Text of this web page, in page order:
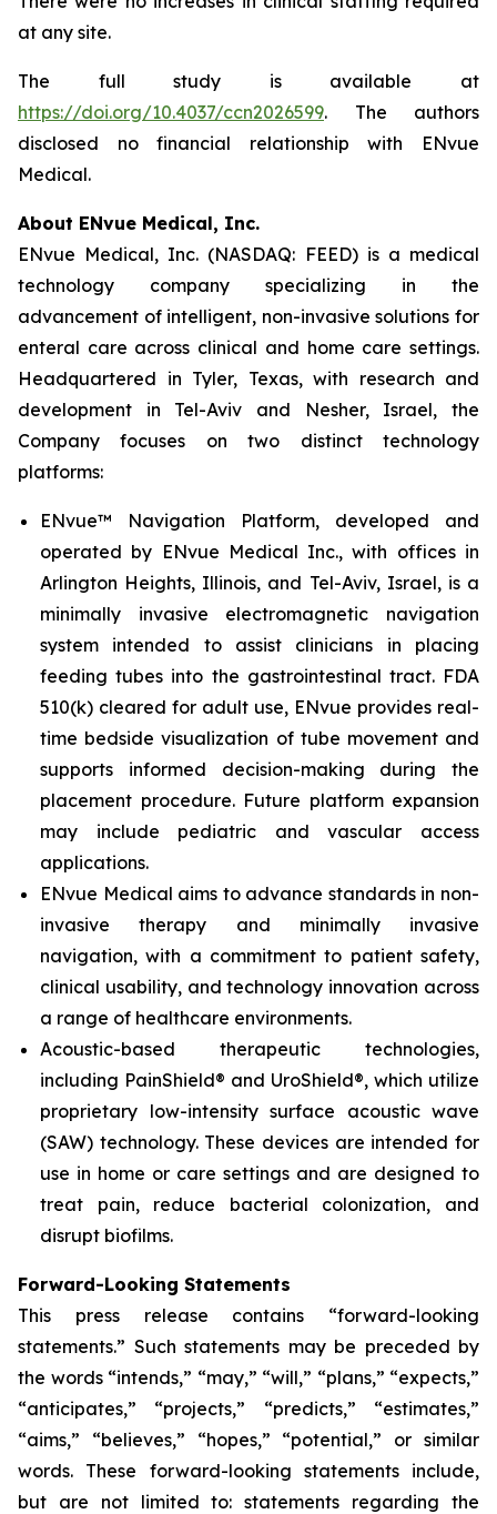
at any site.
The full study is available at
https://doi.org/10.4037/ccn2026599. The authors
disclosed no financial relationship with ENvue
Medical.
About ENvue Medical, Inc.
ENvue Medical, Inc. (NASDAQ: FEED) is a medical
technology company specializing in the
advancement of intelligent, non-invasive solutions for
enteral care across clinical and home care settings.
Headquartered in Tyler, Texas, with research and
development in Tel-Aviv and Nesher, Israel, the
Company focuses on two distinct technology
platforms:
ENvue™ Navigation Platform, developed and
operated by ENvue Medical Inc., with offices in
Arlington Heights, Illinois, and Tel-Aviv, Israel, is a
minimally invasive electromagnetic navigation
system intended to assist clinicians in placing
feeding tubes into the gastrointestinal tract. FDA
510(k) cleared for adult use, ENvue provides real-
time bedside visualization of tube movement and
supports informed decision-making during the
placement procedure. Future platform expansion
may include pediatric and vascular access
applications.
ENvue Medical aims to advance standards in non-
invasive therapy and minimally invasive
navigation, with a commitment to patient safety,
clinical usability, and technology innovation across
a range of healthcare environments.
Acoustic-based therapeutic technologies,
including PainShield® and UroShield®, which utilize
proprietary low-intensity surface acoustic wave
(SAW) technology. These devices are intended for
use in home or care settings and are designed to
treat pain, reduce bacterial colonization, and
disrupt biofilms.
Forward-Looking Statements
This press release contains “forward-looking
statements.” Such statements may be preceded by
the words “intends,” “may,” “will,” “plans,” “expects,”
“anticipates,” “projects,” “predicts,” “estimates,”
“aims,” “believes,” “hopes,” “potential,” or similar
words. These forward-looking statements include,
but are not limited to: statements regarding the